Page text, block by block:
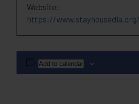
Website:
https://
Add to calendar